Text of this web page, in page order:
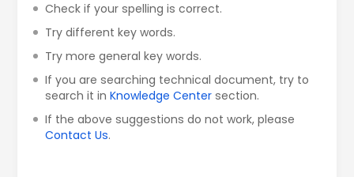
Check if your spelling is correct.
Try different key words.
Try more general key words.
If you are searching technical document, try to
search it inKnowledge Center section.
If the above suggestions do not work, please
Contact Us.